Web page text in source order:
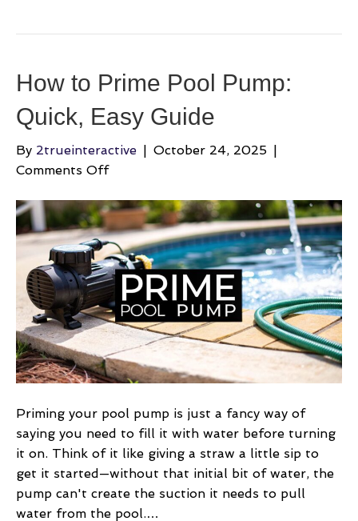
How to Prime Pool Pump:
Quick, Easy Guide
By 2trueinteractive | October 24, 2025 |
Comments Offon
to
Prime
Pool
Pump:
Quick,
Easy
Guide
Priming your pool pump is just a fancy way of
saying you need to fill it with water before turning
it on. Think of it like giving a straw a little sip to
get it started—without that initial bit of water, the
pump can't create the suction it needs to pull
water from the pool.…